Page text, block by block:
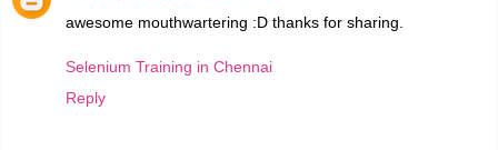
awesome mouthwartering :D thanks for sharing.
Selenium Training in Chennai
Reply